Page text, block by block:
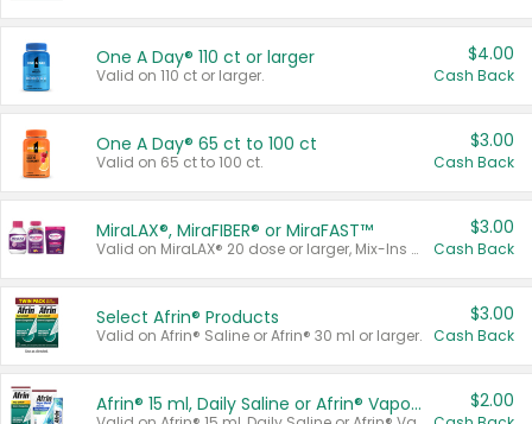
One A Day® 110 ct or larger
Valid on 110 ct or larger.
$4.00
Cash Back
One A Day® 65 ct to 100 ct
Valid on 65 ct to 100 ct.
$3.00
Cash Back
MiraLAX®, MiraFIBER® or MiraFAST™
Valid on MiraLAX® 20 dose or larger, Mix-Ins 20 count, MiraFIBER® Gummies 72 ct, or MiraFAST™ 30 ct or larger.
$3.00
Cash Back
Select Afrin® Products
Valid on Afrin® Saline or Afrin® 30 ml or larger.
$3.00
Cash Back
Afrin® 15 ml, Daily Saline or Afrin® Vapor Burst™ Inhaler Sticks $2.00